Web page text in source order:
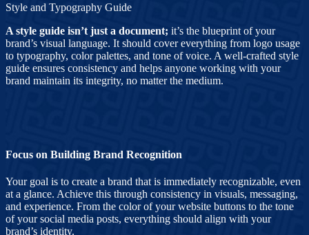
Style and Typography Guide
A style guide isn’t just a document; it’s the blueprint of your
brand’s visual language. It should cover everything from logo usage
to typography, color palettes, and tone of voice. A well-crafted style
guide ensures consistency and helps anyone working with your
brand maintain its integrity, no matter the medium.
Focus on Building Brand Recognition
Your goal is to create a brand that is immediately recognizable, even
at a glance. Achieve this through consistency in visuals, messaging,
and experience. From the color of your website buttons to the tone
of your social media posts, everything should align with your
brand’s identity.